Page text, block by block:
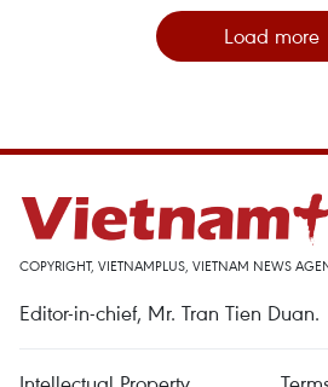
Load more
COPYRIGHT, VIETNAMPLUS, VIETNAM NEWS
Editor-in-chief, Mr. Tran Tien Duan.